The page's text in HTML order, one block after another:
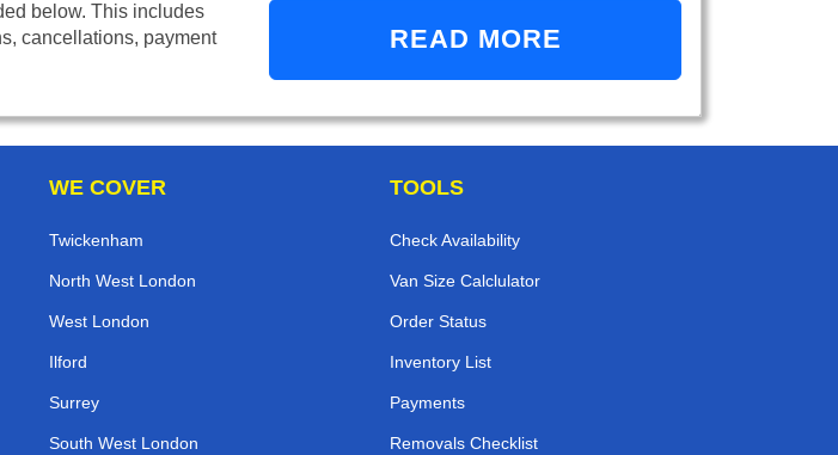
below. This includes
cancellations, payment
READ MORE
WE COVER
Twickenham
North West London
West London
Ilford
Surrey
South West London
TOOLS
Check Availability
Van Size Calclulator
Order Status
Inventory List
Payments
Removals Checklist